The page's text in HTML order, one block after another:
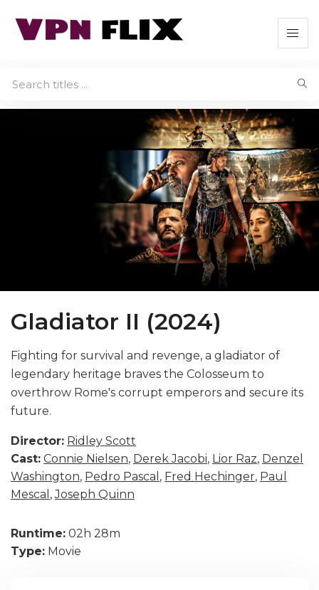
Gladiator II (2024)
Fighting for survival and revenge, a gladiator of
legendary heritage braves the Colosseum to
overthrow Rome's corrupt emperors and secure its
future.
Director: Ridley Scott
Cast: Connie Nielsen, Derek Jacobi, Lior Raz, Denzel
Washington, Pedro Pascal , Fred Hechinger, Paul
Mescal ,Joseph Quinn
Runtime: 02h 28m
Type: Movie